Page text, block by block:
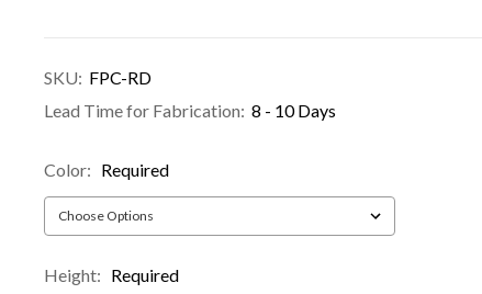
SKU: FPC-RD
Lead Time for Fabrication: 8 - 10 Days
Color: Required
Height: Required